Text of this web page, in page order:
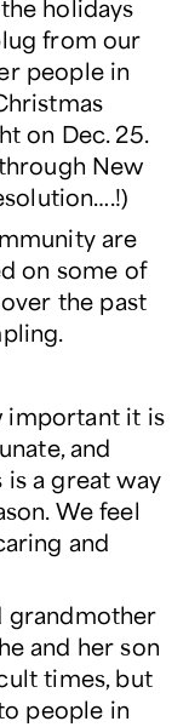
holidays
from our
people in
on Dec. 25.
New
are
on some of
the past
important it is
and
a great way
We feel
and
grandmother
and her son
times, but
people in